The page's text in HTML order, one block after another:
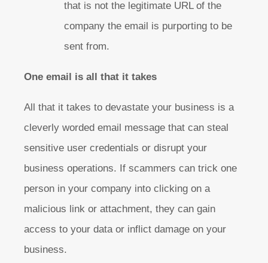
that is not the legitimate URL of the
company the email is purporting to be
sent from.
One email is all that it takes
All that it takes to devastate your business is a
cleverly worded email message that can steal
sensitive user credentials or disrupt your
business operations. If scammers can trick one
person in your company into clicking on a
malicious link or attachment, they can gain
access to your data or inflict damage on your
business.